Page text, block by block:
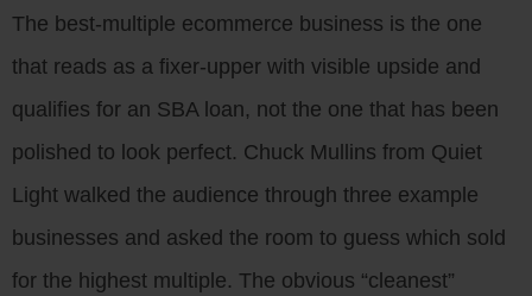
The best-multiple ecommerce business is the one
that reads as a fixer-upper with visible upside and
qualifies for an SBA loan, not the one that has been
polished to look perfect. Chuck Mullins from Quiet
Light walked the audience through three example
businesses and asked the room to guess which sold
for the highest multiple. The obvious “cleanest”